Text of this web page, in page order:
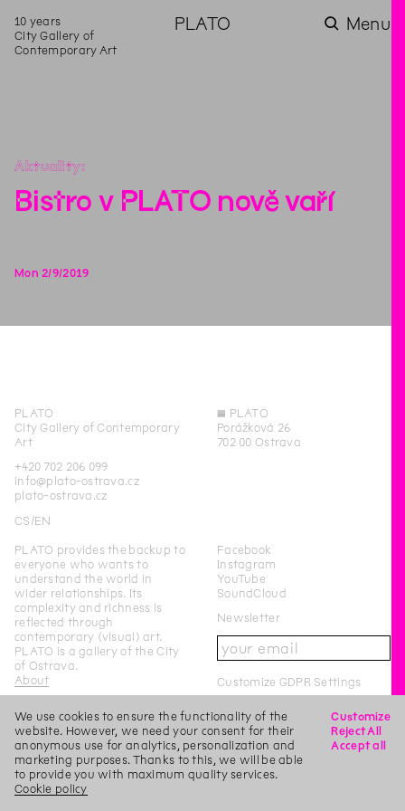
10 years
City Gallery of
Contemporary Art
PLATO Menu
Aktuality
Bistro v PLATO nově vaří
Mon 2/9/2019
PLATO
City Gallery of Contemporary
Art
+420 702 206 099
info@plato-ostrava.cz
plato-ostrava.cz
CS EN
◊ PLATO
Porážková 26
702 00 Ostrava
PLATO provides the backup to
everyone who wants to
understand the world in
wider relationships. Its
complexity and richness is
reflected through
contemporary (visual) art.
PLATO is a gallery of the City
of Ostrava.
About
PLATO Ostrava is a city-
funded organisation of the
City of Ostrava.
Facebook
Instagram
YouTube
SoundCloud
Newsletter
Customize GDPR Settings
This page was last updated on
We use cookies to ensure the functionality of the
website. However, we need your consent for their
anonymous use for analytics, personalization and
marketing purposes. Thanks to this, we will be able
to provide you with maximum quality services.
Cookie policy
Customize
Reject All
Accept all